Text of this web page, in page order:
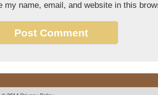
my name, email, and website in this